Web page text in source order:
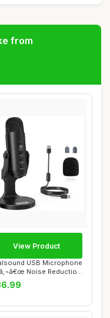
from
USB Microphone
Noise Reduction
View Product